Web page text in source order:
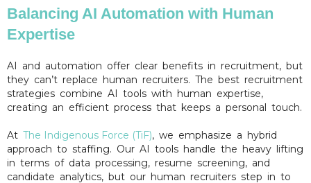
Balancing AI Automation with Human
Expertise
AI and automation offer clear benefits in recruitment, but
they can’t replace human recruiters. The best recruitment
strategies combine AI tools with human expertise,
creating an efficient process that keeps a personal touch.
At The Indigenous Force (TiF), we emphasize a hybrid
approach to staffing. Our AI tools handle the heavy lifting
in terms of data processing, resume screening, and
candidate analytics, but our human recruiters step in to